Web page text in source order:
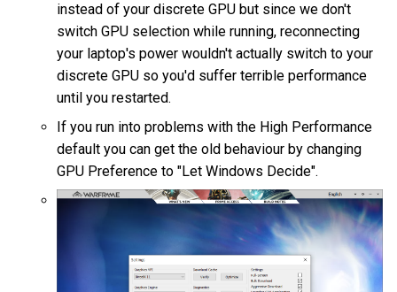
instead of your discrete GPU but since we don't
switch GPU selection while running, reconnecting
your laptop's power wouldn't actually switch to your
discrete GPU so you'd suffer terrible performance
until you restarted.
If you run into problems with the High Performance
default you can get the old behaviour by changing
GPU Preference to "Let Windows Decide".